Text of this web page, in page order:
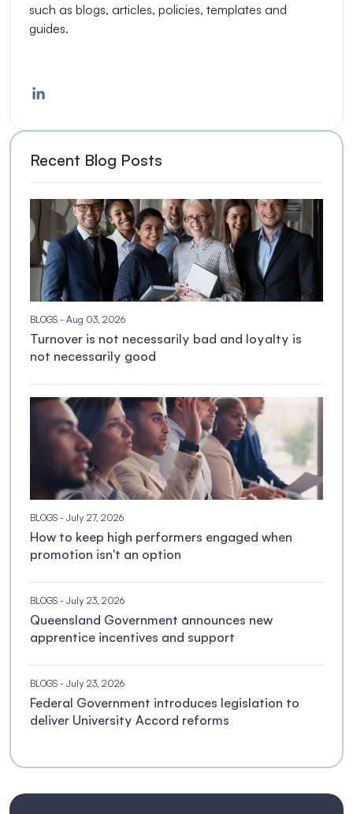
such as blogs, articles, policies, templates and
guides.
Recent Blog Posts
BLOGS - Aug 03, 2026
Turnover is not necessarily bad and loyalty is
not necessarily good
BLOGS - July 27, 2026
How to keep high performers engaged when
promotion isn't an option
BLOGS - July 23, 2026
Queensland Government announces new
apprentice incentives and support
BLOGS - July 23, 2026
Federal Government introduces legislation to
deliver University Accord reforms